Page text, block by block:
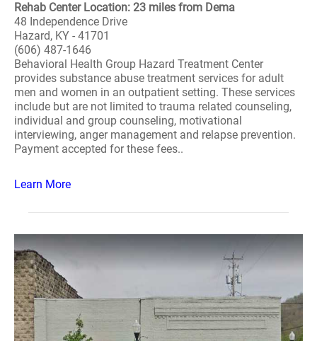
Rehab Center Location: 23 miles from Dema
48 Independence Drive
Hazard, KY - 41701
(606) 487-1646
Behavioral Health Group Hazard Treatment Center
provides substance abuse treatment services for adult
men and women in an outpatient setting. These services
include but are not limited to trauma related counseling,
individual and group counseling, motivational
interviewing, anger management and relapse prevention.
Payment accepted for these fees..
Learn More